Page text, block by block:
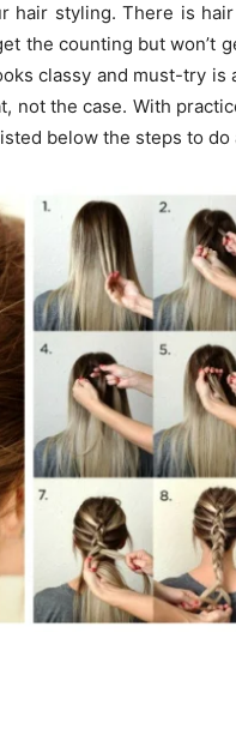
hair styling. There is
the counting but won’t
classy and must-try is
not the case. With
below the steps to do